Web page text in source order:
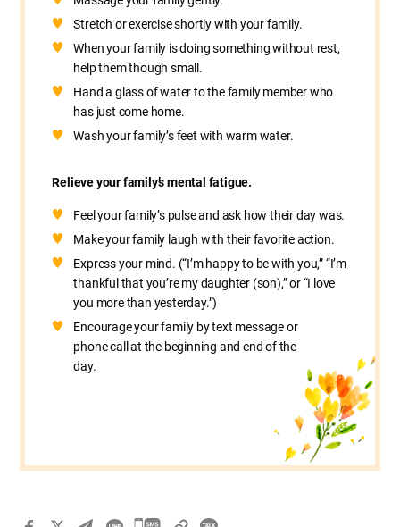
Stretch or exercise shortly with your family.
When your family is doing something without rest,
help them though small.
Hand a glass of water to the family member who
has just come home.
Wash your family’s feet with warm water.
Relieve your family’s mental fatigue.
Feel your family’s pulse and ask how their day was.
Make your family laugh with their favorite action.
Express your mind. (“I’m happy to be with you,” “I’m
thankful that you’re my daughter (son),” or “I love
you more than yesterday.”)
Encourage your family by text message or
phone call at the beginning and end of the
day.